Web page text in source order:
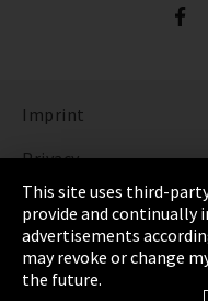
Imprint
Privacy
Cookie Settings
Terms & Conditions
Sitemap
This site uses third-
provide and continually
advertisements
may revoke or change
the future.